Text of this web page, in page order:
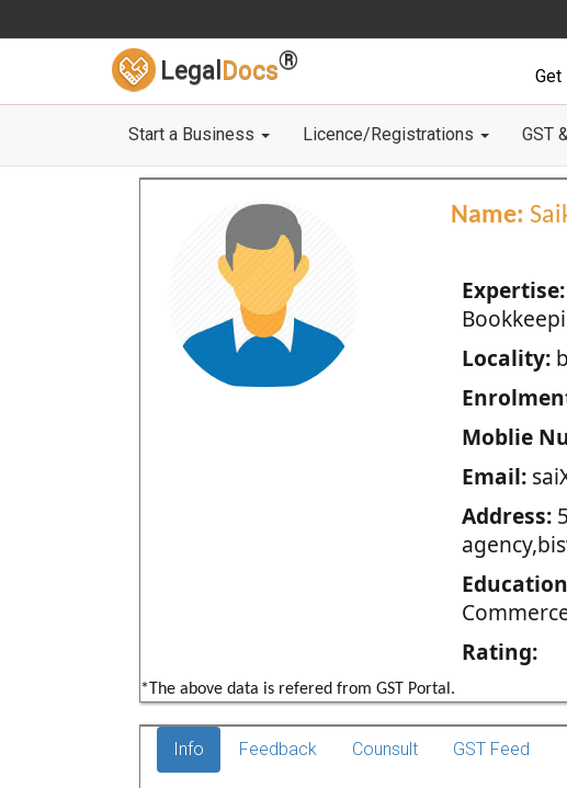
Legal Docs®
Start a Business Licence/Registrations GST
Name:
Expertise:
Locality:
Moblie
Email:
Address:
Rating:
*The above data is refered from GST Portal.
Info Feedback Counsult GST Feed